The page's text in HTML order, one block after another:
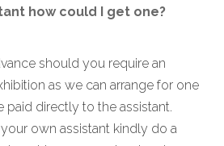
how could I get one?
should you require an
as we can arrange for one
paid directly to the assistant.
own assistant kindly do a